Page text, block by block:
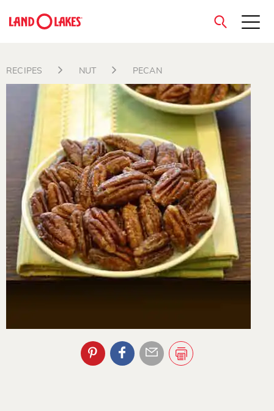
Search
close
RECIPES NUT PECAN